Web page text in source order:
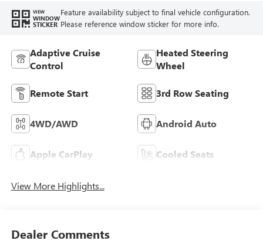
VIEW
WINDOW
STICKER
Feature availability subject to final vehicle configuration.
Please reference window sticker for more info.
Adaptive Cruise
Control
Heated Steering
Wheel
Remote Start 3rd Row Seating
4WD/AWD Android Auto
Apple CarPlay Cooled Seats
View More Highlights...
Dealer Comments